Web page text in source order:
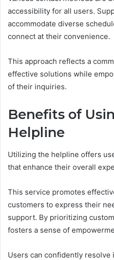
accessibility for all users.
accommodate diverse
connect at their convenience.
This approach reflects a
effective solutions while
of their inquiries.
Benefits of
Helpline
Utilizing the helpline offers
that enhance their overall
This service promotes
customers to express their
support. By prioritizing
fosters a sense of
Users can confidently resolve